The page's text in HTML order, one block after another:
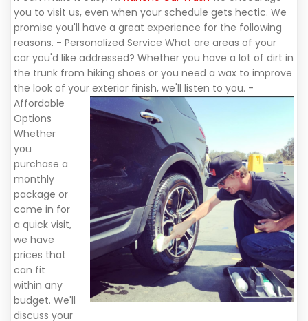
you to visit us, even when your schedule gets hectic. We
promise you'll have a great experience for the following
reasons. - Personalized Service What are areas of your
car you'd like addressed? Whether you have a lot of dirt in
the trunk from hiking shoes or you need a wax to improve
the look of your exterior finish, we'll listen to you. -
Affordable
Options
Whether
you
purchase a
monthly
package or
come in for
a quick visit,
we have
prices that
can fit
within any
budget. We'll
discuss your